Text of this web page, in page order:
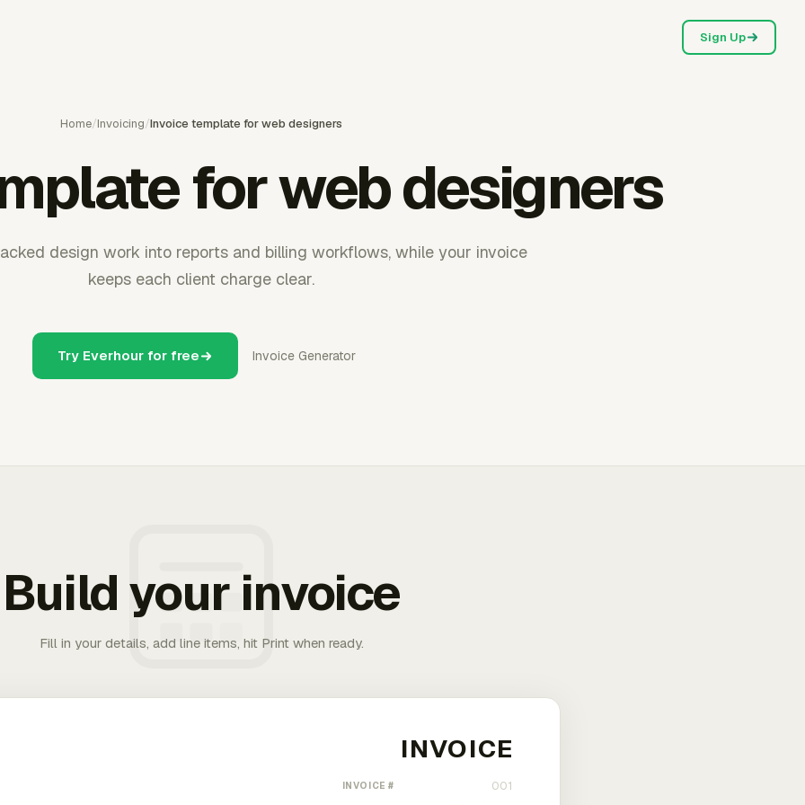
Sign Up
Home/Invoicing/Invoice template for web designers
for web designers
design work into reports and billing workflows, while your invoice
keeps each client charge clear.
Try Everhour for free Invoice Generator
Build your invoice
Fill in your details, add line items, hit Print when ready.
INVOICE #